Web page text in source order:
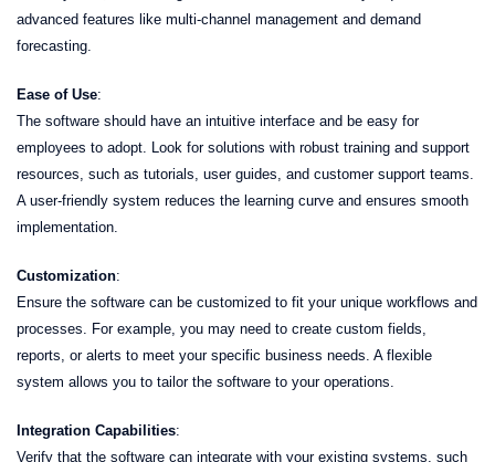
advanced features like multi-channel management and demand
forecasting.
Ease of Use:
The software should have an intuitive interface and be easy for
employees to adopt. Look for solutions with robust training and support
resources, such as tutorials, user guides, and customer support teams.
A user-friendly system reduces the learning curve and ensures smooth
implementation.
Customization:
Ensure the software can be customized to fit your unique workflows and
processes. For example, you may need to create custom fields,
reports, or alerts to meet your specific business needs. A flexible
system allows you to tailor the software to your operations.
Integration Capabilities:
Verify that the software can integrate with your existing systems, such